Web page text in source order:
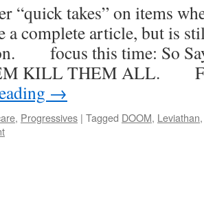
takes” on items
a complete article, but is
focus this time: So
KILL THEM ALL.
→
, Progressives | Tagged DOOM, Leviathan